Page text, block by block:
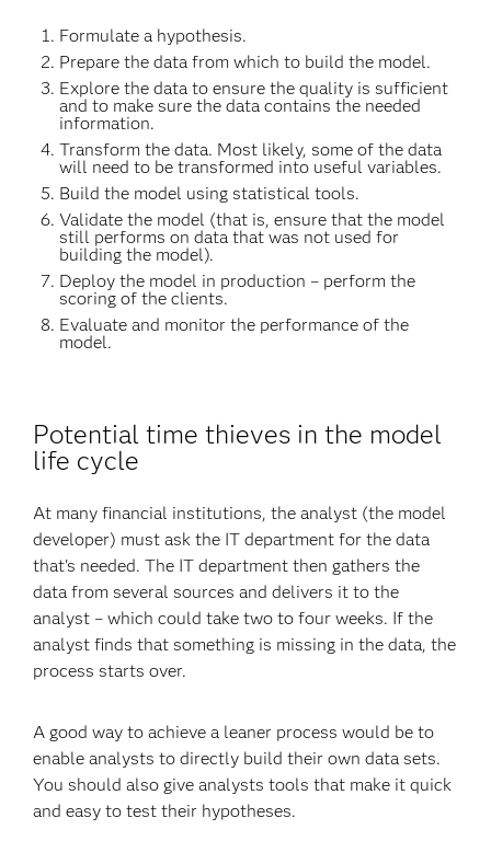
Formulate a hypothesis.
Prepare the data from which to build the model.
Explore the data to ensure the quality is sufficient
and to make sure the data contains the needed
information.
Transform the data. Most likely, some of the data
will need to be transformed into useful variables.
Build the model using statistical tools.
Validate the model (that is, ensure that the model
still performs on data that was not used for
building the model).
Deploy the model in production – perform the
scoring of the clients.
Evaluate and monitor the performance of the
model.
Potential time thieves in the model
life cycle
At many financial institutions, the analyst (the model
developer) must ask the IT department for the data
that's needed. The IT department then gathers the
data from several sources and delivers it to the
analyst – which could take two to four weeks. If the
analyst finds that something is missing in the data, the
process starts over.
A good way to achieve a leaner process would be to
enable analysts to directly build their own data sets.
You should also give analysts tools that make it quick
and easy to test their hypotheses.